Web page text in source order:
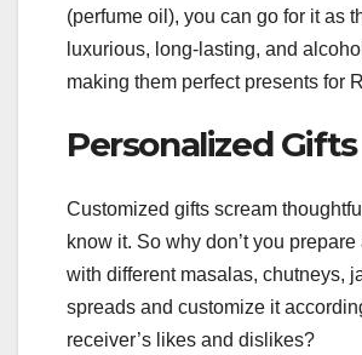
(perfume oil), you can go for it as
luxurious, long-lasting, and
making them perfect presents for
Personalized Gifts
Customized gifts scream
know it. So why don’t you
with different masalas, chutneys,
spreads and customize it
receiver’s likes and dislikes?